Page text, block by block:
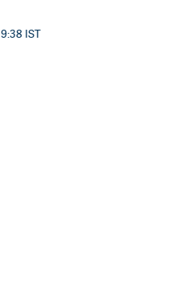
IST